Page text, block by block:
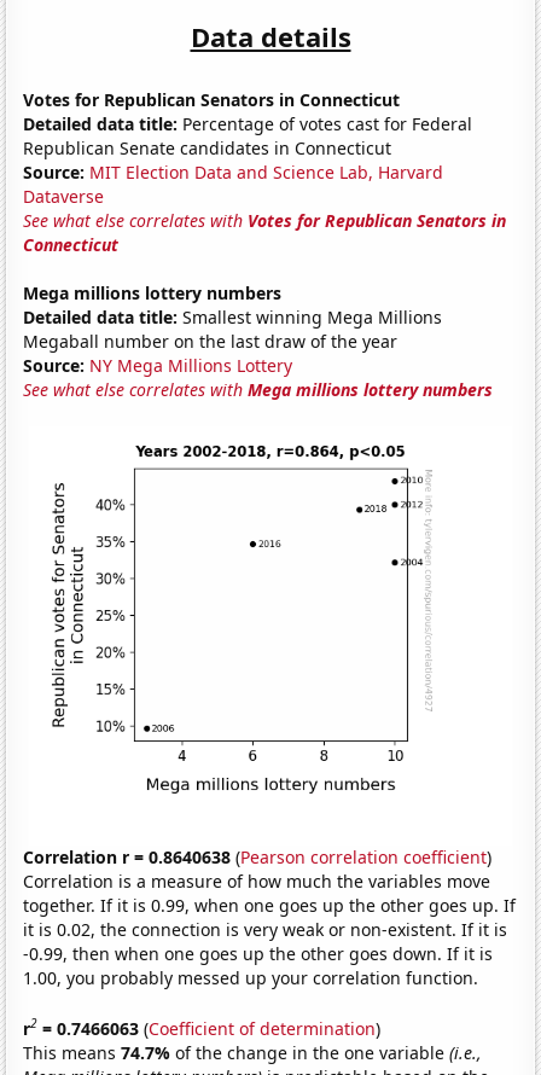
Data details
Votes for Republican Senators in Connecticut
Detailed data title: Percentage of votes cast for Federal
Republican Senate candidates in Connecticut
Source: MIT Election Data and Science Lab, Harvard
Dataverse
See what else correlates with Votes for Republican Senators in
Connecticut
Mega millions lottery numbers
Detailed data title: Smallest winning Mega Millions
Megaball number on the last draw of the year
Source: NY Mega Millions Lottery
See what else correlates withMega millions lottery numbers
Correlation r = 0.8640638 (Pearson correlation coefficient)
Correlation is a measure of how much the variables move
together. If it is 0.99, when one goes up the other goes up. If
it is 0.02, the connection is very weak or non-existent. If it is
-0.99, then when one goes up the other goes down. If it is
1.00, you probably messed up your correlation function.
r2 = 0.7466063 (Coefficient of determination)
This means74.7%of the change in the one variable(i.e.,